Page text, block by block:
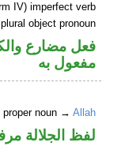
IV) imperfect verb
object pronoun
فعل مضارع
مفعول به
proper noun →Allah
لفظ الجلالة